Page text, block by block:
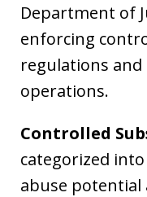
Department of
enforcing
regulations
operations.
Controlled
categorized
abuse potential